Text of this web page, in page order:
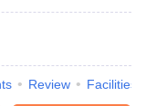
Review Facilities